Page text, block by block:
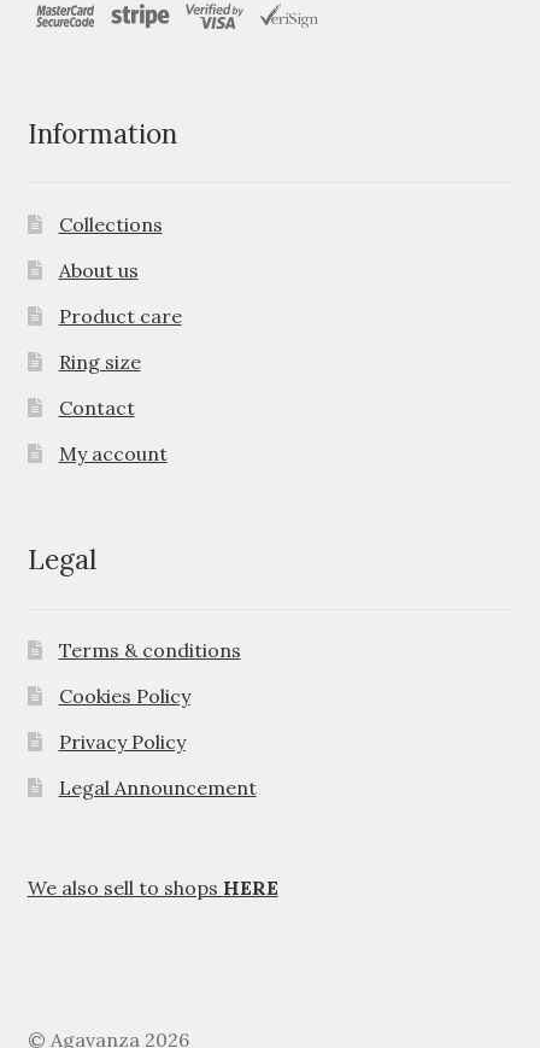
Information
Collections
About us
Product care
Ring size
Contact
My account
Legal
Terms & conditions
Cookies Policy
Privacy Policy
Legal Announcement
We also sell to shops HERE
© Agavanza 2026